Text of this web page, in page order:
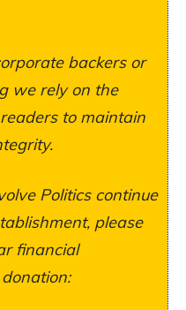
backers or
we rely on the
to maintain
Politics continue
please
financial